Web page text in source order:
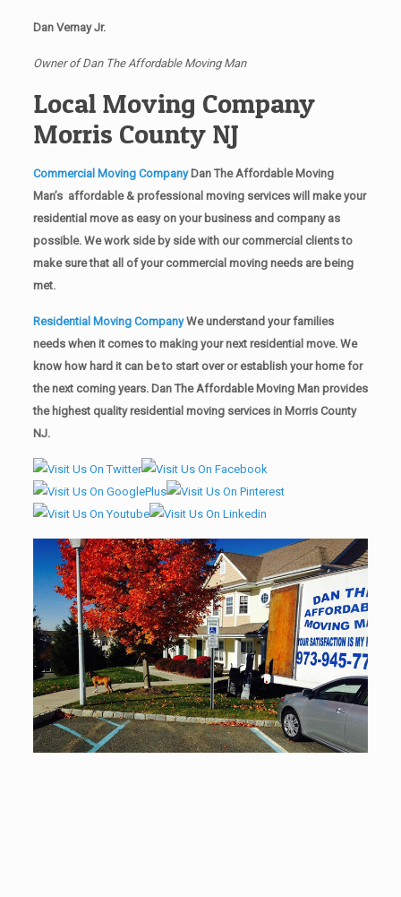
Dan Vernay Jr.
Owner of Dan The Affordable Moving Man
Local Moving Company
Morris County NJ
Commercial Moving CompanyDan The Affordable Moving
Man’s affordable & professional moving services will make your
residential move as easy on your business and company as
possible. We work side by side with our commercial clients to
make sure that all of your commercial moving needs are being
met.
Residential Moving CompanyWe understand your families
needs when it comes to making your next residential move. We
know how hard it can be to start over or establish your home for
the next coming years. Dan The Affordable Moving Man provides
the highest quality residential moving services in Morris County
NJ.